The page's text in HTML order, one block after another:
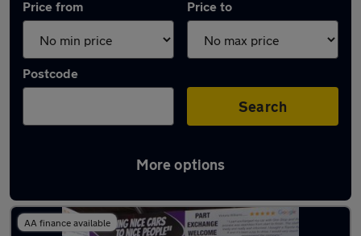
Price from Price to
Postcode
Search
More options
Latest used MINI in Worsley
AA finance available